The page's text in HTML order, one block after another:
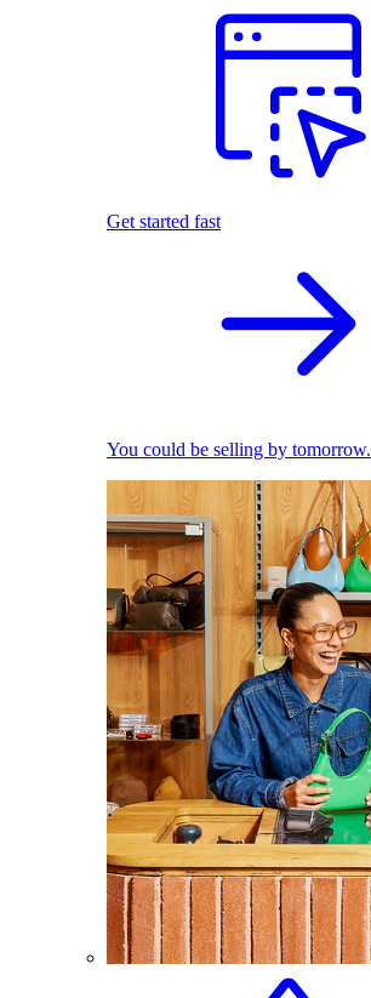
Get started fast
You could be selling by tomorrow.